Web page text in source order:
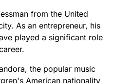
from the United
As an entrepreneur, his
played a significant role
the popular music
American nationality